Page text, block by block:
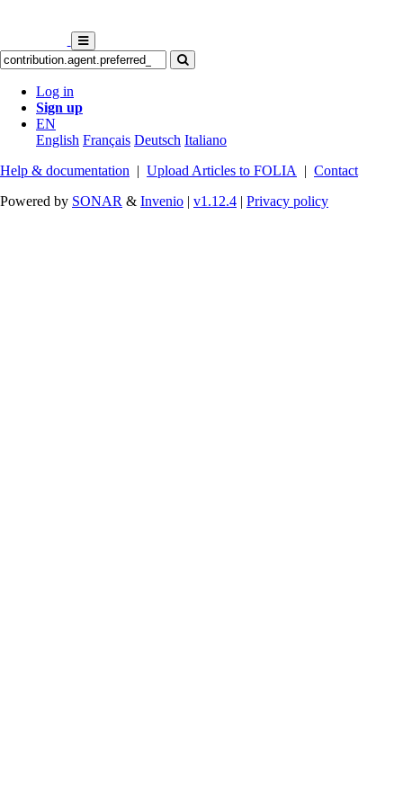
Log in
Sign up
EN
English Français Deutsch Italiano
Help & documentation | Upload Articles to FOLIA | Contact
Powered by SONAR & Invenio | v1.12.4 | Privacy policy